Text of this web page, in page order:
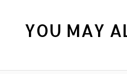
YOU MAY